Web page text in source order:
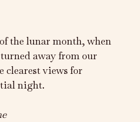
the lunar month, when
away from our
clearest views for
night.